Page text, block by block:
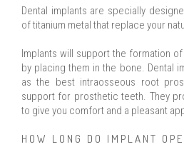
Dental implants are specially
of titanium metal that replace your
Implants will support the formation
by placing them in the bone. Dental
as the best intraosseous root
support for prosthetic teeth. They
to give you comfort and a pleasant
HOW LONG DO IMPLANT